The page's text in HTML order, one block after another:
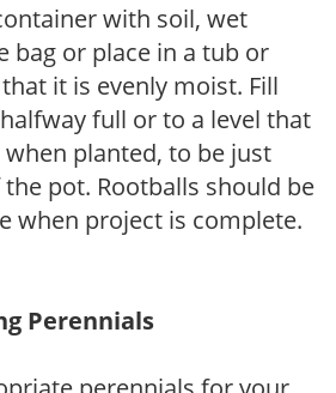
with soil, wet
bag or place in a tub or
it is evenly moist. Fill
full or to a level that
planted, to be just
pot. Rootballs should be
when project is complete.
Perennials